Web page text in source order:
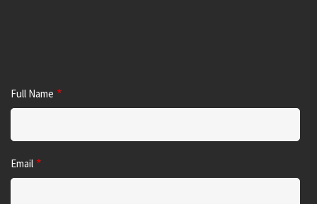
Full Name
Email